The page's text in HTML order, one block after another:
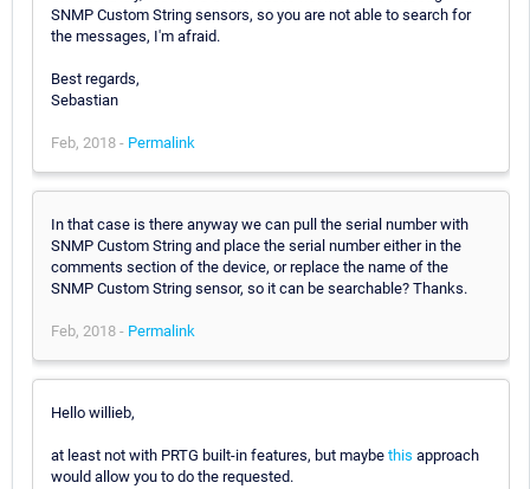
SNMP Custom String sensors, so you are not able to search for
the messages, I'm afraid.
Best regards,
Sebastian
Feb, 2018 - Permalink
In that case is there anyway we can pull the serial number with
SNMP Custom String and place the serial number either in the
comments section of the device, or replace the name of the
SNMP Custom String sensor, so it can be searchable? Thanks.
Feb, 2018 - Permalink
Hello willieb,
at least not with PRTG built-in features, but maybe this approach
would allow you to do the requested.